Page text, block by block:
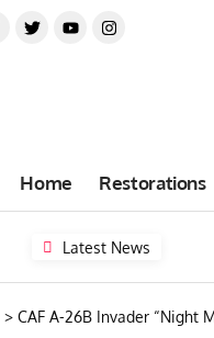
Home Restorations
Latest News
> CAF A-26B Invader “Night